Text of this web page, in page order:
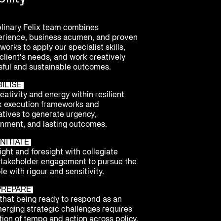
Felix team combines
business acumen, and proven
to apply our specialist skills,
needs, and work creatively
and sustainable outcomes.
and energy within resilient
frameworks and
to generate urgency,
and lasting outcomes.
and foresight with collegiate
engagement to pursue the
with rigour and sensitivity.
being ready to respond as an
strategic challenges requires